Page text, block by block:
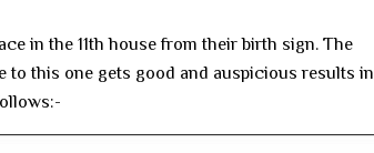
in the 11th house from their birth sign. The
to this one gets good and auspicious results in